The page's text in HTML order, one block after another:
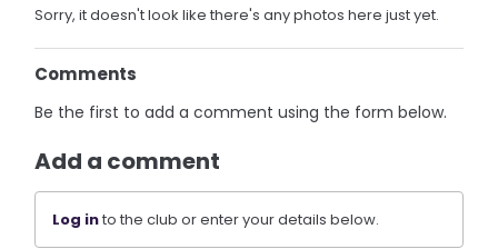
Sorry, it doesn't look like there's any photos here just yet.
Comments
Be the first to add a comment using the form below.
Add a comment
Log into the club or enter your details below.